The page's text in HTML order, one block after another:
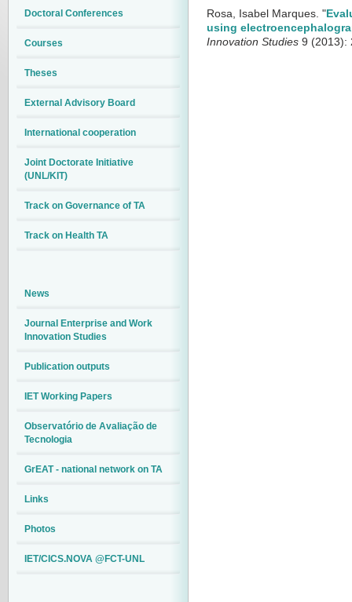
Rosa, Isabel Marques. "
using
Innovation Studies 9 (2013):
Doctoral Conferences
Courses
Theses
External Advisory Board
International cooperation
Joint Doctorate Initiative
(UNL/KIT)
Track on Governance of TA
Track on Health TA
News
Journal Enterprise and Work
Innovation Studies
Publication outputs
IET Working Papers
Observatório de Avaliação de
Tecnologia
GrEAT - national network on TA
Links
Photos
IET/CICS.NOVA @FCT-UNL